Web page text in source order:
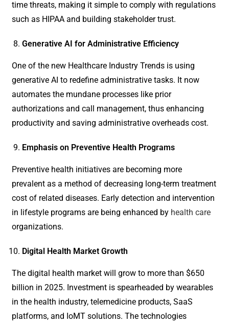
time threats, making it simple to comply with regulations
such as HIPAA and building stakeholder trust.
Generative AI for Administrative Efficiency
One of the new Healthcare Industry Trends is using
generative AI to redefine administrative tasks. It now
automates the mundane processes like prior
authorizations and call management, thus enhancing
productivity and saving administrative overheads cost.
Emphasis on Preventive Health Programs
Preventive health initiatives are becoming more
prevalent as a method of decreasing long-term treatment
cost of related diseases. Early detection and intervention
in lifestyle programs are being enhanced by health care
organizations.
Digital Health Market Growth
The digital health market will grow to more than $650
billion in 2025. Investment is spearheaded by wearables
in the health industry, telemedicine products, SaaS
platforms, and IoMT solutions. The technologies